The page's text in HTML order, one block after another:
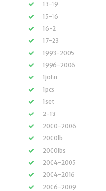
13-19
15-16
16-2
17-23
1993-2005
1996-2006
1john
1pcs
1set
2-18
2000-2006
2000lb
2000lbs
2004-2005
2004-2016
2006-2009